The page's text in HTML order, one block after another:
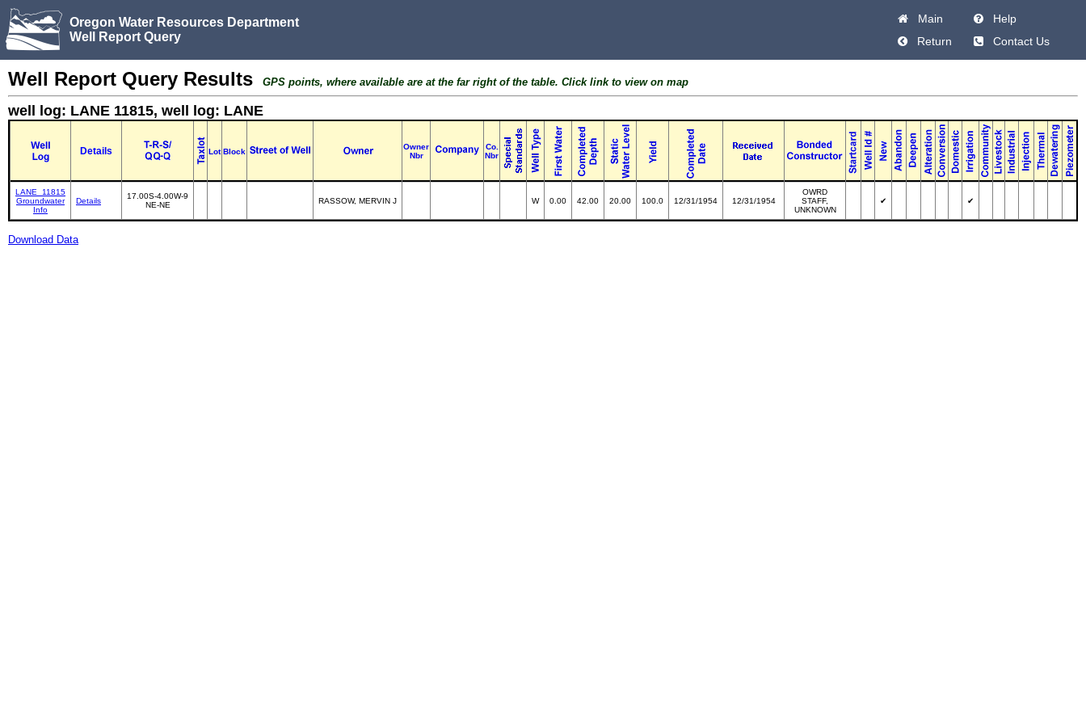
Oregon Water Resources Department
Well Report Query
Main
Help
Return
Contact Us
Well Report Query Results GPS points, where available are at the far right of the table. Click link to view on map
well log: LANE 11815, well log: LANE
Details Lot Block
Owner
Nbr
Co.
Nbr
LANE_11815
Groundwater
Info
Details
17.00S-4.00W-9
NE-NE
RASSOW, MERVIN J W 0.00 42.00 20.00 100.0 12/31/1954 12/31/1954
OWRD
STAFF,
UNKNOWN
✔ ✔
Download Data